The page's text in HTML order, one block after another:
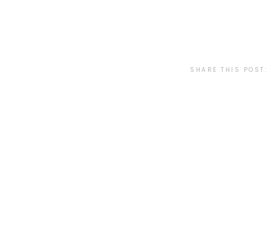
SHARE THIS POST: